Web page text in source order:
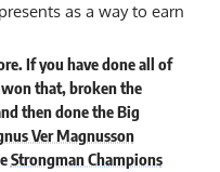
as a way to earn
If you have done all of
that, broken the
then done the Big
Ver Magnusson
Strongman Champions